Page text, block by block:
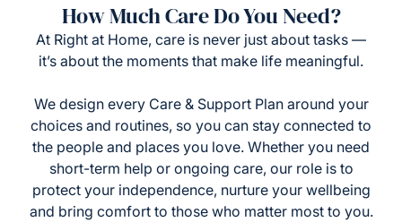
How Much Care Do You Need?
At Right at Home, care is never just about tasks —
it’s about the moments that make life meaningful.
We design every Care & Support Plan around your
choices and routines, so you can stay connected to
the people and places you love. Whether you need
short-term help or ongoing care, our role is to
protect your independence, nurture your wellbeing
and bring comfort to those who matter most to you.